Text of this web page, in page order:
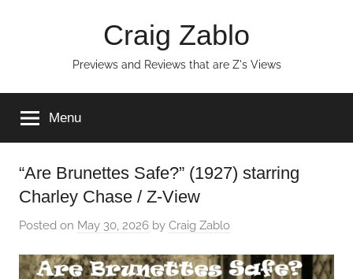
Craig Zablo
Previews and Reviews that are Z's Views
Menu
“Are Brunettes Safe?” (1927) starring
Charley Chase / Z-View
Posted on May 30, 2026 by Craig Zablo